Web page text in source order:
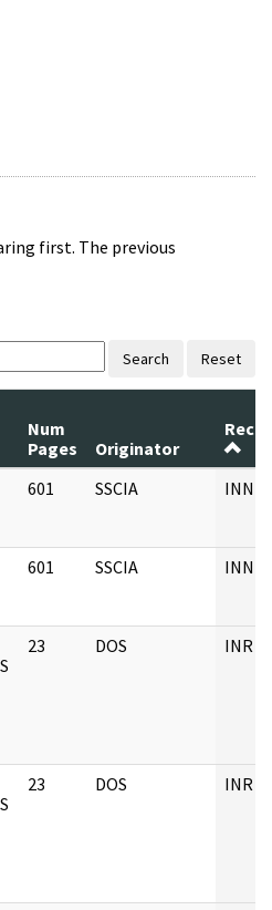
first. The previous
Search Reset
Num
Pages
Originator
601 SSCIA
601 SSCIA
23 DOS INR
23 DOS INR